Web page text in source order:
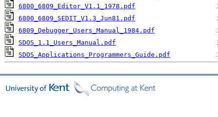
6800_6809_Editor_V1.1_1978.pdf
6800_6809_SEDIT_V1.3_Jun81.pdf
6809_Debugger_Users_Manual_1984.pdf
SDOS_1.1_Users_Manual.pdf
SDOS_Applications_Programmers_Guide.pdf